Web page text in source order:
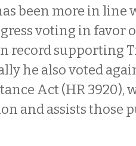
been more in line
voting in favor
record supporting
he also voted
Act (HR 3920),
and assists those